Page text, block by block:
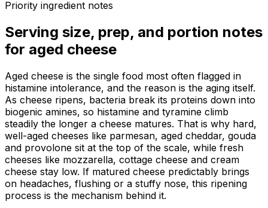
Priority ingredient notes
Serving size, prep, and portion notes
for aged cheese
Aged cheese is the single food most often flagged in
histamine intolerance, and the reason is the aging itself.
As cheese ripens, bacteria break its proteins down into
biogenic amines, so histamine and tyramine climb
steadily the longer a cheese matures. That is why hard,
well-aged cheeses like parmesan, aged cheddar, gouda
and provolone sit at the top of the scale, while fresh
cheeses like mozzarella, cottage cheese and cream
cheese stay low. If matured cheese predictably brings
on headaches, flushing or a stuffy nose, this ripening
process is the mechanism behind it.